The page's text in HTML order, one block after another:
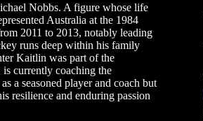
Nobbs. A figure whose life
Australia at the 1984
2011 to 2013, notably leading
runs deep within his family
Kaitlin was part of the
currently coaching the
a seasoned player and coach but
resilience and enduring passion